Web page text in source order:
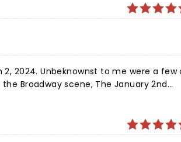
2024. Unbeknownst to me were a few
Broadway scene, The January 2nd
as she found her way into the